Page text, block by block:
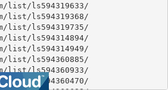
list/ls594319633/
list/ls594319368/
list/ls594319735/
list/ls594314894/
list/ls594314949/
list/ls594360885/
list/ls594360933/
list/ls594360470/